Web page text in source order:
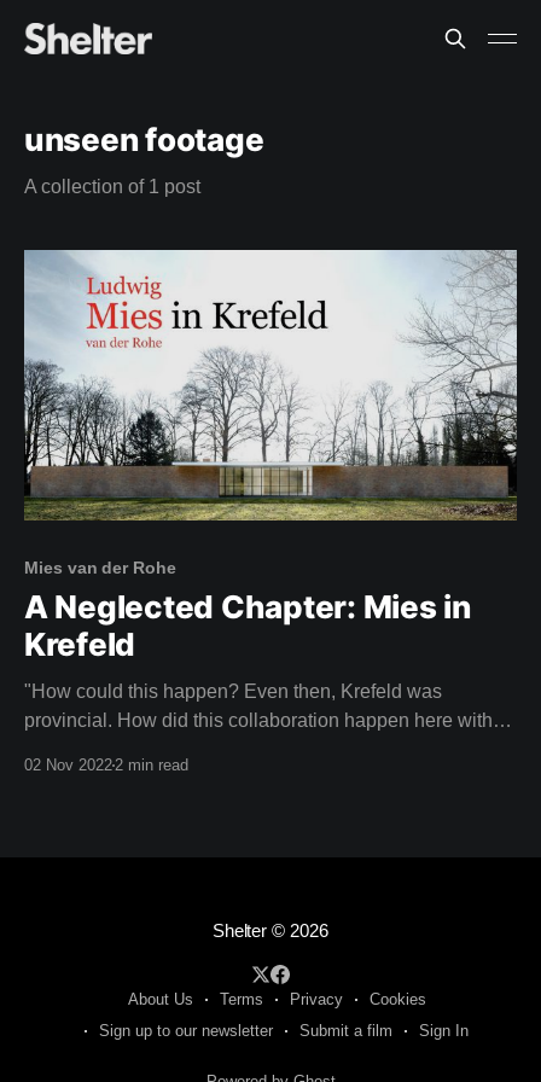
unseen footage
A collection of 1 post
Mies van der Rohe
A Neglected Chapter: Mies in
Krefeld
"How could this happen? Even then, Krefeld was
provincial. How did this collaboration happen here with
02 Nov 20222 min read
Shelter© 2026
About Us Terms Privacy
Cookies
Sign up to our newsletter
Submit a film Sign In